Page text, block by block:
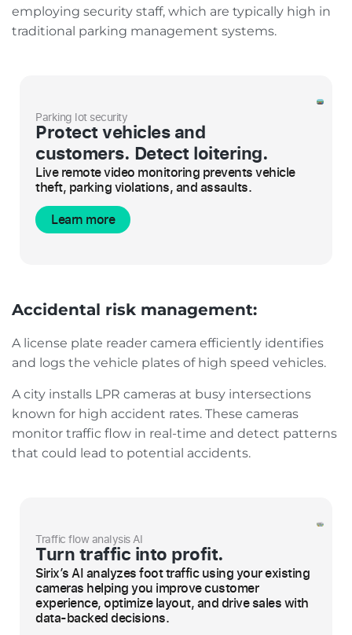
employing security staff, which are typically high in
traditional parking management systems.
Parking lot security
Protect vehicles and
customers. Detect loitering.
Live remote video monitoring prevents vehicle
theft, parking violations, and assaults.
Learn more
Accidental risk management:
A license plate reader camera efficiently identifies
and logs the vehicle plates of high speed vehicles.
A city installs LPR cameras at busy intersections
known for high accident rates. These cameras
monitor traffic flow in real-time and detect patterns
that could lead to potential accidents.
Traffic flow analysis AI
Turn traffic into profit.
Sirix’s AI analyzes foot traffic using your existing
cameras helping you improve customer
experience, optimize layout, and drive sales with
data-backed decisions.